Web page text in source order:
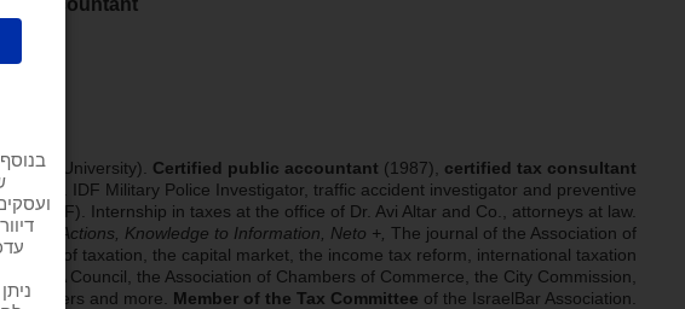
accountant
Certified public accountant (1987), certified tax consultant
IDF Military Police Investigator, traffic accident investigator and preventive
IDF). Internship in taxes at the office of Dr. Avi Altar and Co., attorneys at law.
& Actions, Knowledge to Information, Neto +, The journal of the Association of
field of taxation, the capital market, the income tax reform, international taxation
CPA Council, the Association of Chambers of Commerce, the City Commission,
and more. Member of the Tax Committee of the IsraelBar Association.